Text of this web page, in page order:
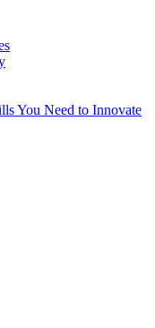
You Need to Innovate